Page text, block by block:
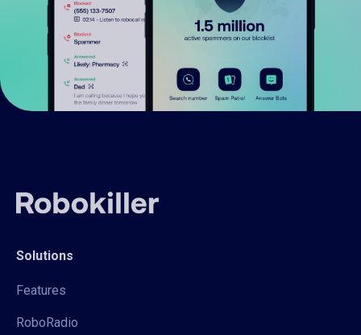
Solutions
Features
RoboRadio